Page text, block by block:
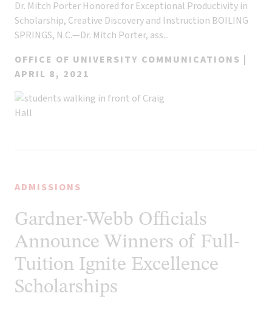
Dr. Mitch Porter Honored for Exceptional Productivity in
Scholarship, Creative Discovery and Instruction BOILING
SPRINGS, N.C.—Dr. Mitch Porter, ass...
OFFICE OF UNIVERSITY COMMUNICATIONS |
APRIL 8, 2021
ADMISSIONS
Gardner-Webb Officials
Announce Winners of Full-
Tuition Ignite Excellence
Scholarships